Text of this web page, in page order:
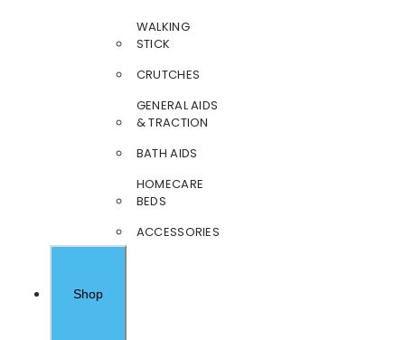
WALKING
STICK
CRUTCHES
GENERAL AIDS
& TRACTION
BATH AIDS
HOMECARE
BEDS
ACCESSORIES
Shop